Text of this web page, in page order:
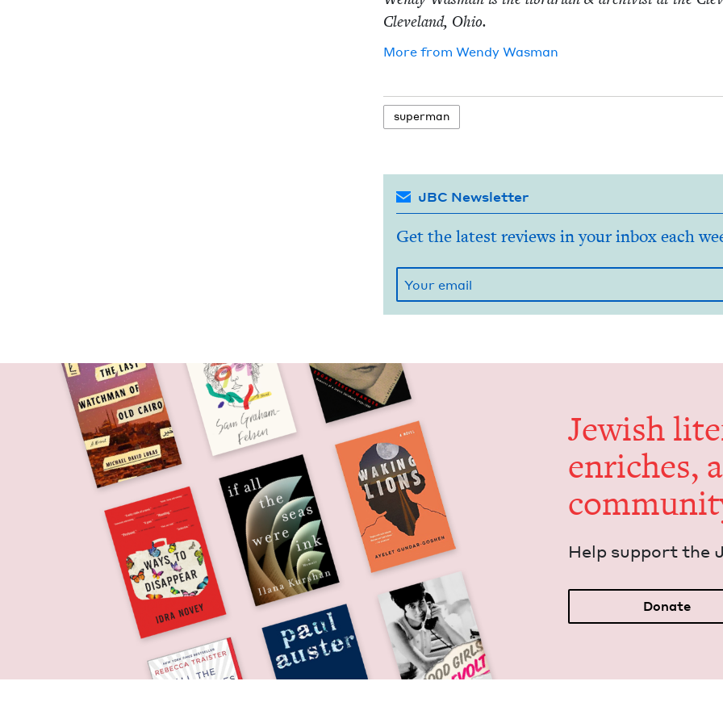
Cleve­land, Ohio.
More from Wendy Was­man
super­man
JBC Newsletter
Get the latest reviews in your inbox each
Jew­ish
enrich­es,
Help sup­port the
Donate